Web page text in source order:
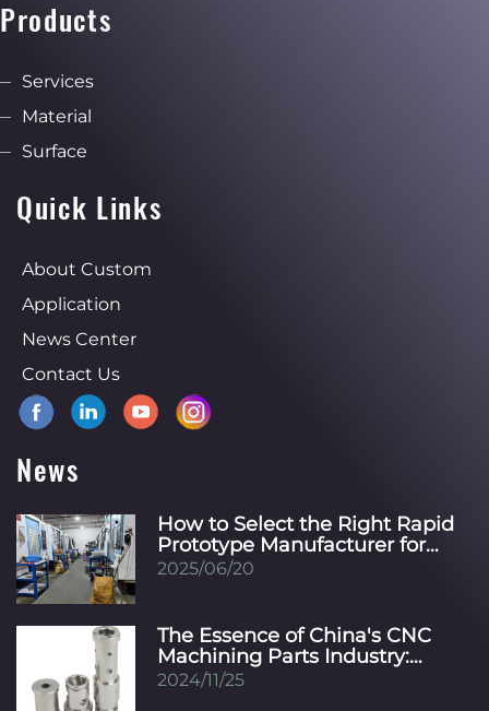
growth.
Products
Services
Material
Surface
Quick Links
About Custom
Application
News Center
Contact Us
News
How to Select the Right Rapid
Prototype Manufacturer for
Your Specific Industry?
2025/06/20
The Essence of China's CNC
Machining Parts Industry:
Innovation, Precision, and
2024/11/25